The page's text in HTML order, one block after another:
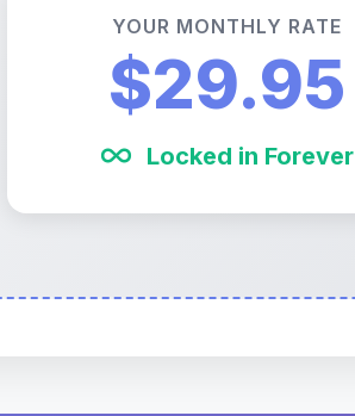
YOUR MONTHLY RATE
$29.95
Locked in Forever